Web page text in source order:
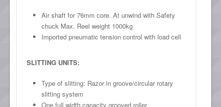
Air shaft for 76mm core. At unwind with Safety
chuck Max. Reel weight 1000kg
Imported pneumatic tension control with load cell
SLITTING UNITS:
Type of slitting: Razor in groove/circular rotary
slitting system
One full width capacity grooved roller